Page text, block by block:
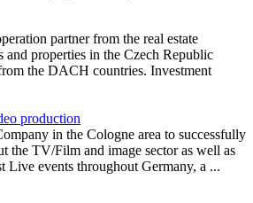
partner from the real estate
and properties in the Czech Republic
the DACH countries. Investment
production
in the Cologne area to successfully
the TV/Film and image sector as well as
Live events throughout Germany, a ...